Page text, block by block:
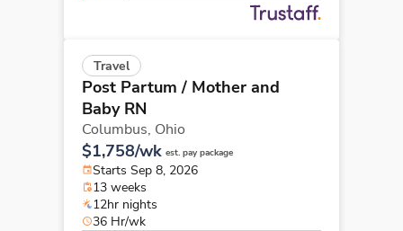
Travel
Post Partum / Mother and
Baby RN
Columbus, Ohio
$1,758/wk est. pay package
Starts Sep 8, 2026
13 weeks
12hr nights
36 Hr/wk